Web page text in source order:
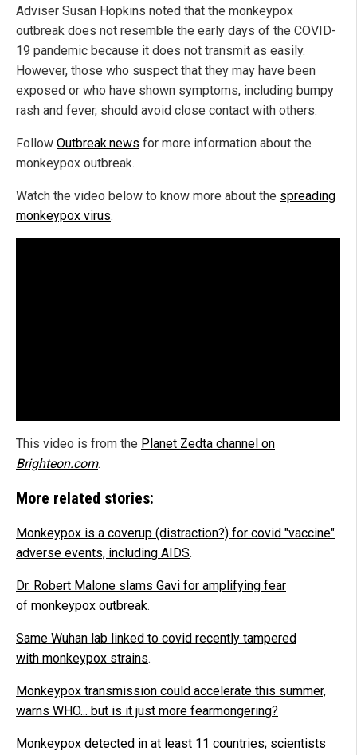
Adviser Susan Hopkins noted that the monkeypox
outbreak does not resemble the early days of the COVID-
19 pandemic because it does not transmit as easily.
However, those who suspect that they may have been
exposed or who have shown symptoms, including bumpy
rash and fever, should avoid close contact with others.
Follow Outbreak.news for more information about the
monkeypox outbreak.
Watch the video below to know more about the spreading
monkeypox virus.
This video is from the Planet Zedta channel on
Brighteon.com.
More related stories:
Monkeypox is a coverup (distraction?) for covid "vaccine"
adverse events, including AIDS.
Dr. Robert Malone slams Gavi for amplifying fear
of monkeypox outbreak.
Same Wuhan lab linked to covid recently tampered
with monkeypox strains.
Monkeypox transmission could accelerate this summer,
warns WHO... but is it just more fearmongering?
Monkeypox detected in at least 11 countries; scientists